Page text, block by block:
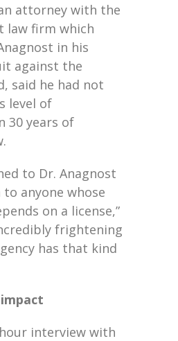
attorney with the
law firm which
in his
against the
said he had not
level of
30 years of
to Dr. Anagnost
anyone whose
on a license,”
frightening
has that kind
interview with